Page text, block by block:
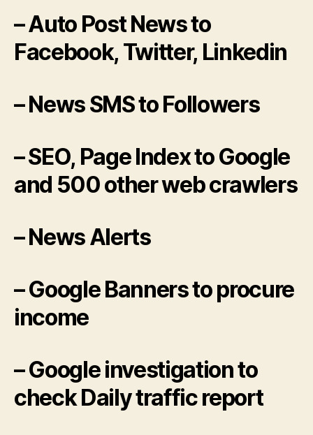
– Auto Post News to
Facebook, Twitter, Linkedin
– News SMS to Followers
– SEO, Page Index to Google
and 500 other web crawlers
– News Alerts
– Google Banners to procure
income
– Google investigation to
check Daily traffic report